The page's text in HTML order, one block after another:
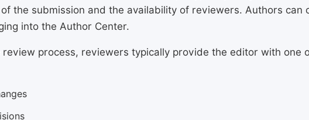
the submission and the availability of reviewers. Authors can
into the Author Center.
review process, reviewers typically provide the editor with one